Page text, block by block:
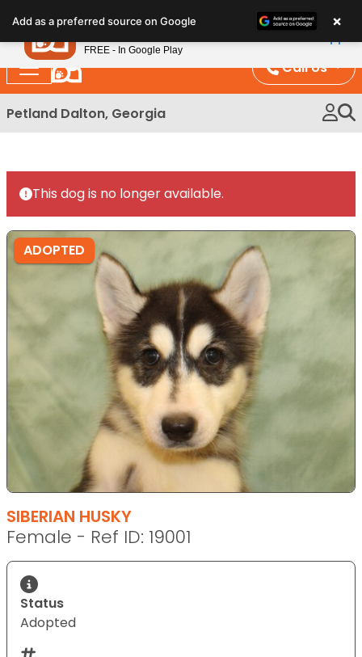
note:
This
website
includes
an
Call Us
Petland Dalton, Georgia
This dog is no longer available.
ADOPTED
SIBERIAN HUSKY
Female - Ref ID: 19001
Status
Adopted
Add as a preferred source on Google ×
Petland
FREE - In Google Play